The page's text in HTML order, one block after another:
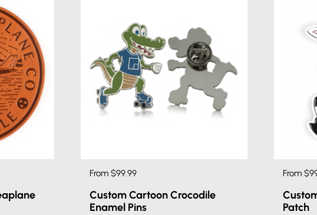
From $99.99
Custom Cartoon Crocodile
Enamel Pins
From
Patch